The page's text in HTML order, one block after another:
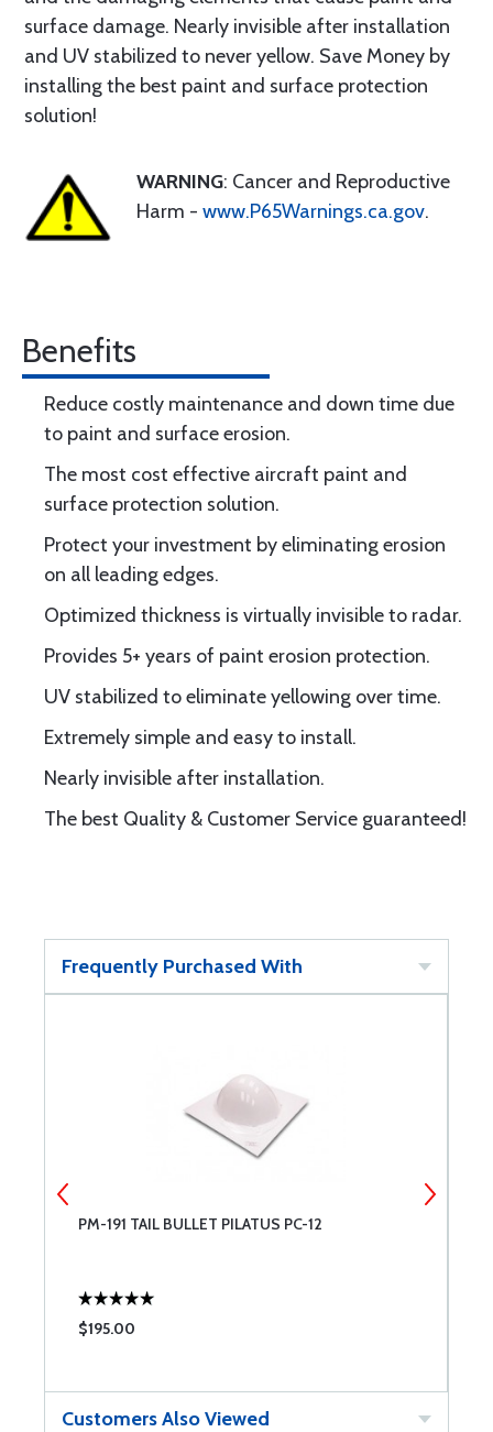
surface damage. Nearly invisible after installation
and UV stabilized to never yellow. Save Money by
installing the best paint and surface protection
solution!
WARNING: Cancer and Reproductive
Harm - www.P65Warnings.ca.gov.
Benefits
Reduce costly maintenance and down time due
to paint and surface erosion.
The most cost effective aircraft paint and
surface protection solution.
Protect your investment by eliminating erosion
on all leading edges.
Optimized thickness is virtually invisible to radar.
Provides 5+ years of paint erosion protection.
UV stabilized to eliminate yellowing over time.
Extremely simple and easy to install.
Nearly invisible after installation.
The best Quality & Customer Service guaranteed!
Frequently Purchased With
PM-191 TAIL BULLET PILATUS PC-12
$195.00
Customers Also Viewed